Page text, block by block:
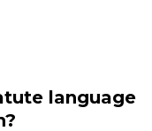
language